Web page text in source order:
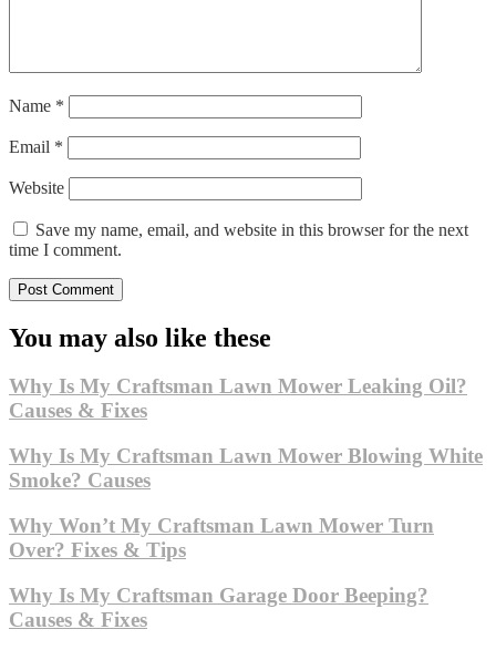
Name *
Email *
Website
Save my name, email, and website in this browser for the next
time I comment.
You may also like these
Why Is My Craftsman Lawn Mower Leaking Oil?
Causes & Fixes
Why Is My Craftsman Lawn Mower Blowing White
Smoke? Causes
Why Won’t My Craftsman Lawn Mower Turn
Over? Fixes & Tips
Why Is My Craftsman Garage Door Beeping?
Causes & Fixes